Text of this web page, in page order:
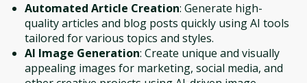
Automated Article Creation: Generate high-
quality articles and blog posts quickly using AI tools
tailored for various topics and styles.
AI Image Generation: Create unique and visually
appealing images for marketing, social media, and